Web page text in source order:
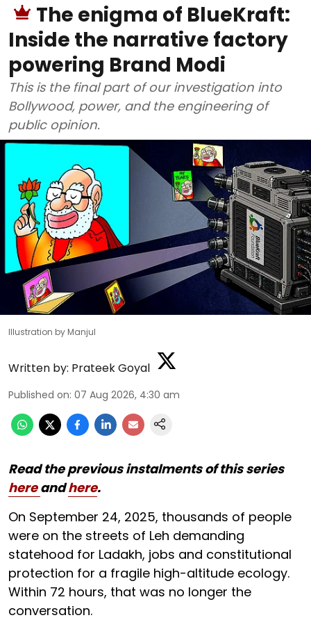
The enigma of BlueKraft:
Inside the narrative factory
powering Brand Modi
This is the final part of our investigation into
Bollywood, power, and the engineering of
public opinion.
Illustration by Manjul
Written by: Prateek Goyal
Published on: 07 Aug 2026, 4:30 am
Read the previous instalments of this series
hereandhere.
On September 24, 2025, thousands of people
were on the streets of Leh demanding
statehood for Ladakh, jobs and constitutional
protection for a fragile high-altitude ecology.
Within 72 hours, that was no longer the
conversation.